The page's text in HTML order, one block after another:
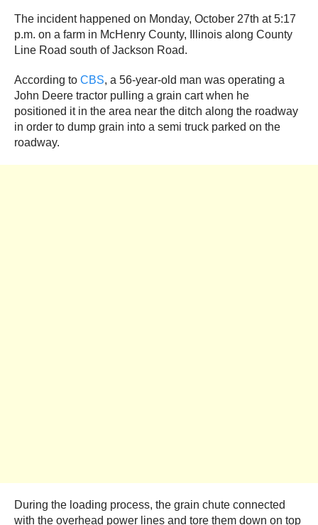
The incident happened on Monday, October 27th at 5:17
p.m. on a farm in McHenry County, Illinois along County
Line Road south of Jackson Road.
According to CBS, a 56-year-old man was operating a
John Deere tractor pulling a grain cart when he
positioned it in the area near the ditch along the roadway
in order to dump grain into a semi truck parked on the
roadway.
During the loading process, the grain chute connected
with the overhead power lines and tore them down on top